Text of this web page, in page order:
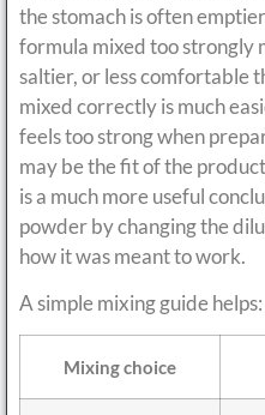
the stomach is often
formula mixed too strongly
saltier, or less comfortable
mixed correctly is much
feels too strong when
may be the fit of the
is a much more useful
powder by changing the
how it was meant to work.
A simple mixing guide helps:
Mixing choice